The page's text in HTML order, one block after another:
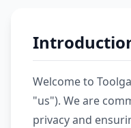
Welcome to
"us"). We are
privacy and